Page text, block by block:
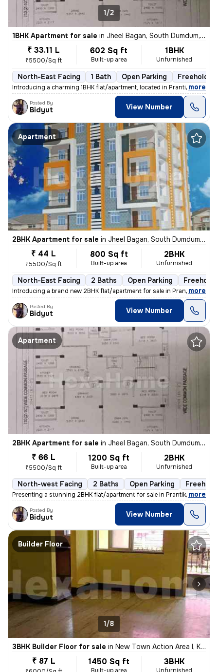
1/2
1BHK Apartment for sale in Jheel Bagan, South Dumdum, Kolkata
₹ 33.11 L
₹5500/Sq ft
602 Sq ft
Built-up area
1BHK
Unfurnished
North-East Facing 1 Bath Open Parking Freehold
Introducing a charming 1BHK flat/apartment, located in Prantik, Jheel
, more
Posted By
Bidyut View Number
Apartment
2BHK Apartment for sale in Jheel Bagan, South Dumdum, Kolkata
₹ 44 L
₹5500/Sq ft
800 Sq ft
Built-up area
2BHK
Unfurnished
North-East Facing 2 Baths Open Parking Freehold
Introducing a brand new 2BHK flat/apartment for sale in Prantik, Jheel
, more
Posted By
Bidyut View Number
Apartment
2BHK Apartment for sale in Jheel Bagan, South Dumdum, Kolkata
₹ 66 L
₹5500/Sq ft
1200 Sq ft
Built-up area
2BHK
Unfurnished
North-west Facing 2 Baths Open Parking Freehold
Presenting a stunning 2BHK flat/apartment for sale in Prantik, Jheel B
, more
Posted By
Bidyut View Number
Builder Floor
1/8
3BHK Builder Floor for sale in New Town Action Area I, Kolkata
₹ 87 L 1450 Sq ft 3BHK